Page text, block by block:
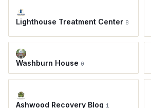
Lighthouse Treatment Center 8
Washburn House 0
Ashwood Recovery Blog 1